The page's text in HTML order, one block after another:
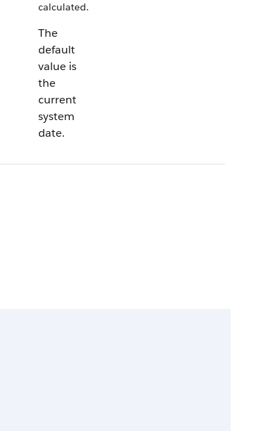
calculated.
The
default
value is
the
current
system
date.